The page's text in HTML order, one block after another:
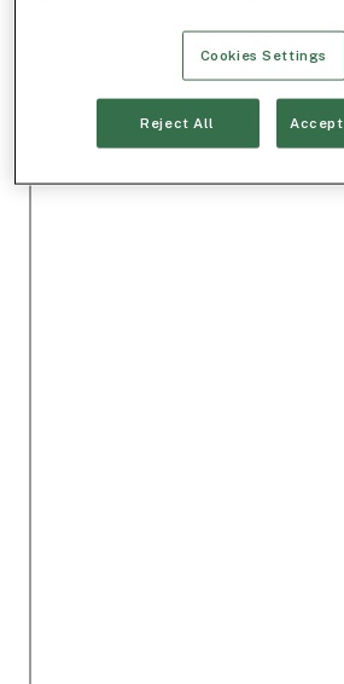
Cookies Settings
Reject All